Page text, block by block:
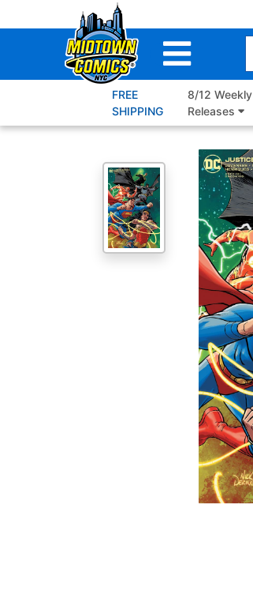
to
FREE
SHIPPING
8/12 Weekly
Releases